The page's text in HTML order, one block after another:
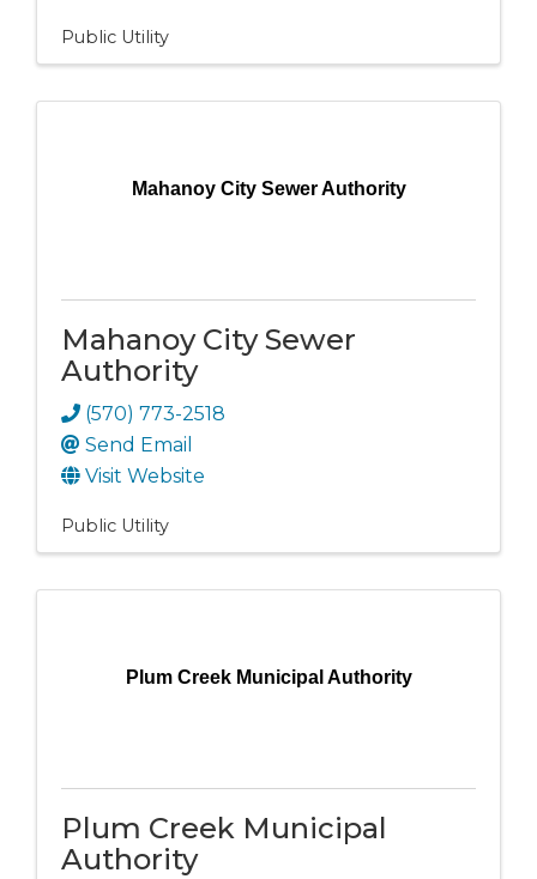
Public Utility
Mahanoy City Sewer Authority
Mahanoy City Sewer
Authority
(570) 773-2518
Send Email
Visit Website
Public Utility
Plum Creek Municipal Authority
Plum Creek Municipal
Authority